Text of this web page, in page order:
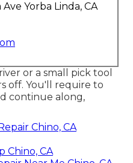
Yorba Linda, CA
or a small pick tool
off. You'll require to
continue along,
Chino, CA
Chino, CA